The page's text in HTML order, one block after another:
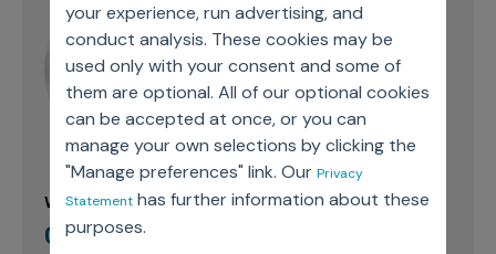
your experience, run advertising, and
conduct analysis. These cookies may be
used only with your consent and some of
them are optional. All of our optional cookies
can be accepted at once, or you can
manage your own selections by clicking the
"Manage preferences" link. Our Privacy
Statementhas further information about these
purposes.
Written By:
Chandresh Kumar Awadhwal